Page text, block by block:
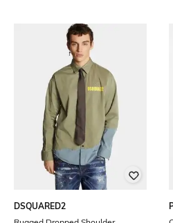
DSQUARED2